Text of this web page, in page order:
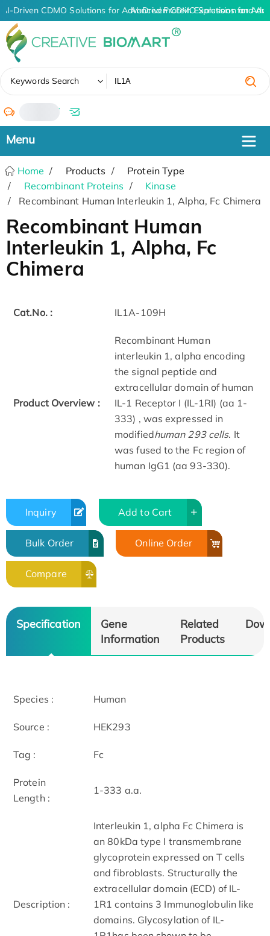
AI-Driven CDMO Solutions for Advanced Protein Expression and
AI-Driven CDMO Solutions for
Keywords Search
/
Home Products
Protein Type
Recombinant Proteins
Kinase
Recombinant Human Interleukin 1, Alpha, Fc Chimera
Recombinant Human
Interleukin 1, Alpha, Fc
Chimera
Cat.No. : IL1A-109H
Product Overview :
Recombinant Human
interleukin 1, alpha encoding
the signal peptide and
extracellular domain of human
IL-1 Receptor I (IL-1RI) (aa 1-
333) , was expressed in
modifiedhuman 293 cells. It
was fused to the Fc region of
human IgG1 (aa 93-330).
Inquiry Add to Cart
Bulk Order Online Order
Compare
Specification
Gene
Information
Related
Products
Species : Human
Source : HEK293
Tag : Fc
Protein
Length :
1-333 a.a.
Description :
Interleukin 1, alpha Fc Chimera is
an 80kDa type I transmembrane
glycoprotein expressed on T cells
and fibroblasts. Structurally the
extracellular domain (ECD) of IL-
1R1 contains 3 Immunoglobulin like
domains. Glycosylation of IL-